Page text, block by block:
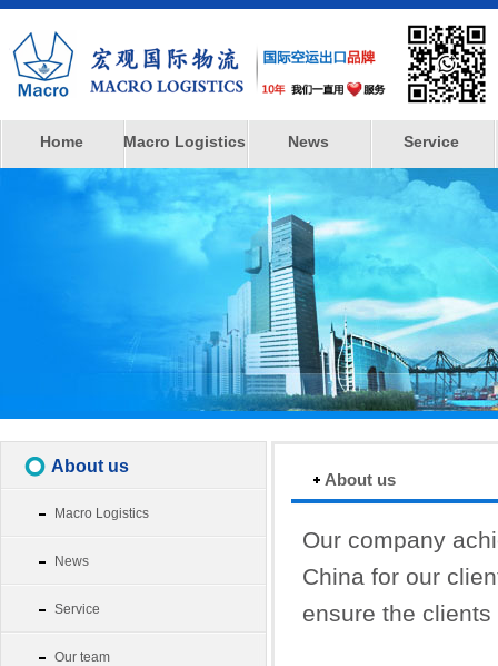
Home Macro Logistics News Service
About us
Macro Logistics
News
Service
Our team
About us
Our company
China for our
ensure the